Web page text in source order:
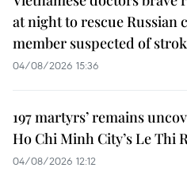
at night to rescue Russian
member suspected of
04/08/2026 15:36
197 martyrs’ remains
Ho Chi Minh City’s Le Thi
04/08/2026 12:12